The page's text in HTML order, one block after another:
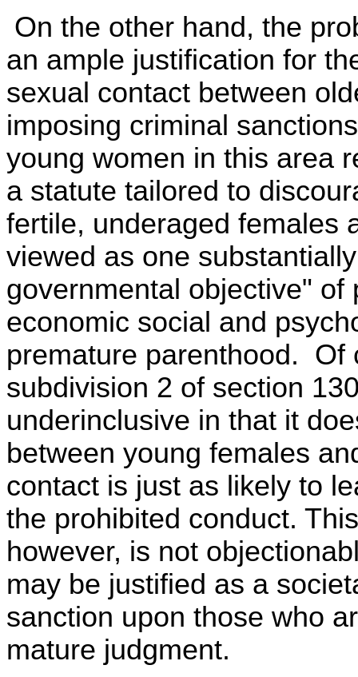
On the other hand, the
an ample justification for
sexual contact between
imposing criminal
young women in this area
a statute tailored to
fertile, underaged females
viewed as one
governmental objective"
economic social and
premature parenthood. Of
subdivision 2 of section
underinclusive in that it
between young females
contact is just as likely to
the prohibited conduct.
however, is not
may be justified as a
sanction upon those who
mature judgment.